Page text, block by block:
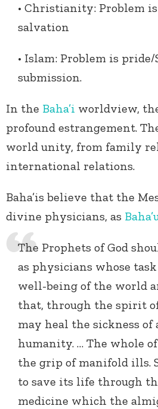
• Christianity: Problem
salvation
• Islam: Problem is
submission.
In the Baha’i worldview,
profound estrangement.
world unity, from family
international relations.
Baha’is believe that the
divine physicians, as
The Prophets of God
as physicians whose
well-being of the world
that, through the spirit
may heal the sickness of
humanity. … The whole
the grip of manifold ills.
to save its life through
medicine which the